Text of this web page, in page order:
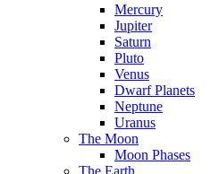
Mercury
Jupiter
Saturn
Pluto
Venus
Dwarf Planets
Neptune
Uranus
The Moon
Moon Phases
The Earth